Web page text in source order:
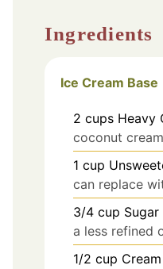
Ingredients
Ice Cream Base
2 cups Heavy
coconut
1 cup
can replace
3/4 cup Sugar
a less refined
1/2 cup